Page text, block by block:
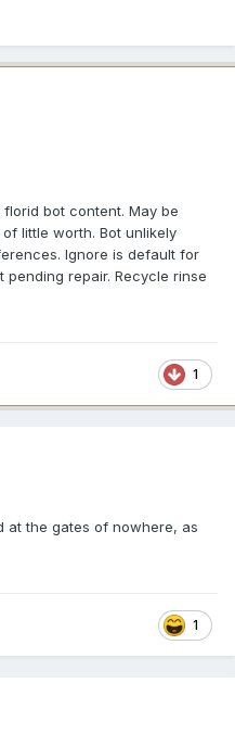
bot content. May be
little worth. Bot unlikely
Ignore is default for
repair. Recycle rinse
1
at the gates of nowhere, as
1